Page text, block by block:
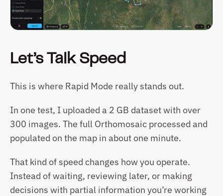
Let’s Talk Speed
This is where Rapid Mode really stands out.
In one test, I uploaded a 2 GB dataset with over
300 images. The full Orthomosaic processed and
populated on the map in about one minute.
That kind of speed changes how you operate.
Instead of waiting, reviewing later, or making
decisions with partial information you’re working